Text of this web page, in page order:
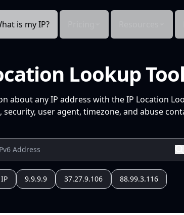
is my IP?
Lookup Tool
about any IP address with the IP Location
user agent, timezone, and abuse
9.9.9.9 37.27.9.106 88.99.3.116